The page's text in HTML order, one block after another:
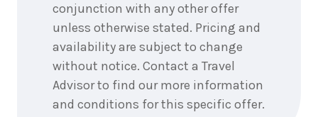
conjunction with any other offer
unless otherwise stated. Pricing and
availability are subject to change
without notice. Contact a Travel
Advisor to find our more information
and conditions for this specific offer.